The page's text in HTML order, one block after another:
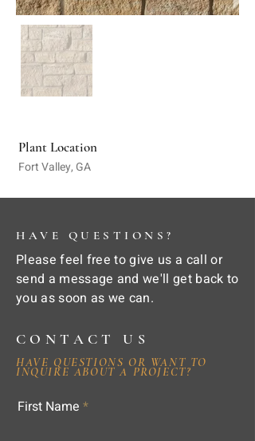
Plant Location
Fort Valley, GA
HAVE QUESTIONS?
Please feel free to give us a call or
send a message and we'll get back to
you as soon as we can.
CONTACT US
HAVE QUESTIONS OR WANT TO
INQUIRE ABOUT A PROJECT?
First Name